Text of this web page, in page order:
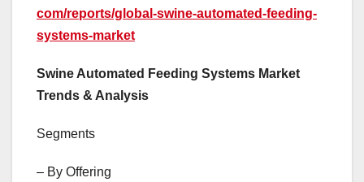
com/reports/global-swine-automated-feeding-
systems-market
Swine Automated Feeding Systems Market
Trends & Analysis
Segments
– By Offering